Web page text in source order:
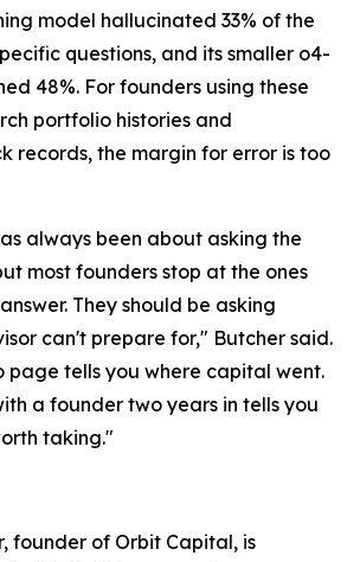
model hallucinated 33% of the
questions, and its smaller o4-
48%. For founders using these
portfolio histories and
records, the margin for error is too
always been about asking the
most founders stop at the ones
They should be asking
can't prepare for," Butcher said.
page tells you where capital went.
a founder two years in tells you
taking."
founder of Orbit Capital, is